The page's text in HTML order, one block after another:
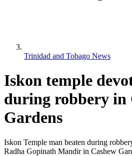
Trinidad and Tobago News
Iskon temple
during robbery in
Gardens
Iskon Temple man beaten during
Radha Gopinath Mandir in Cashew